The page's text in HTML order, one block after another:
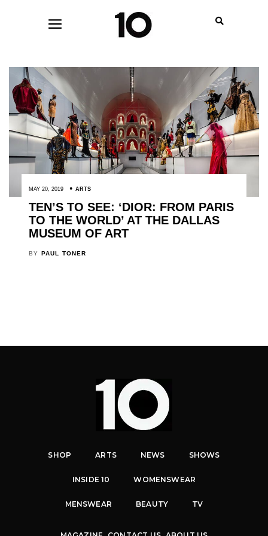
MAY 20, 2019 ARTS
TEN’S TO SEE: ‘DIOR: FROM PARIS
TO THE WORLD’ AT THE DALLAS
MUSEUM OF ART
BY PAUL TONER
SHOP ARTS NEWS SHOWS
INSIDE 10 WOMENSWEAR
MENSWEAR BEAUTY TV